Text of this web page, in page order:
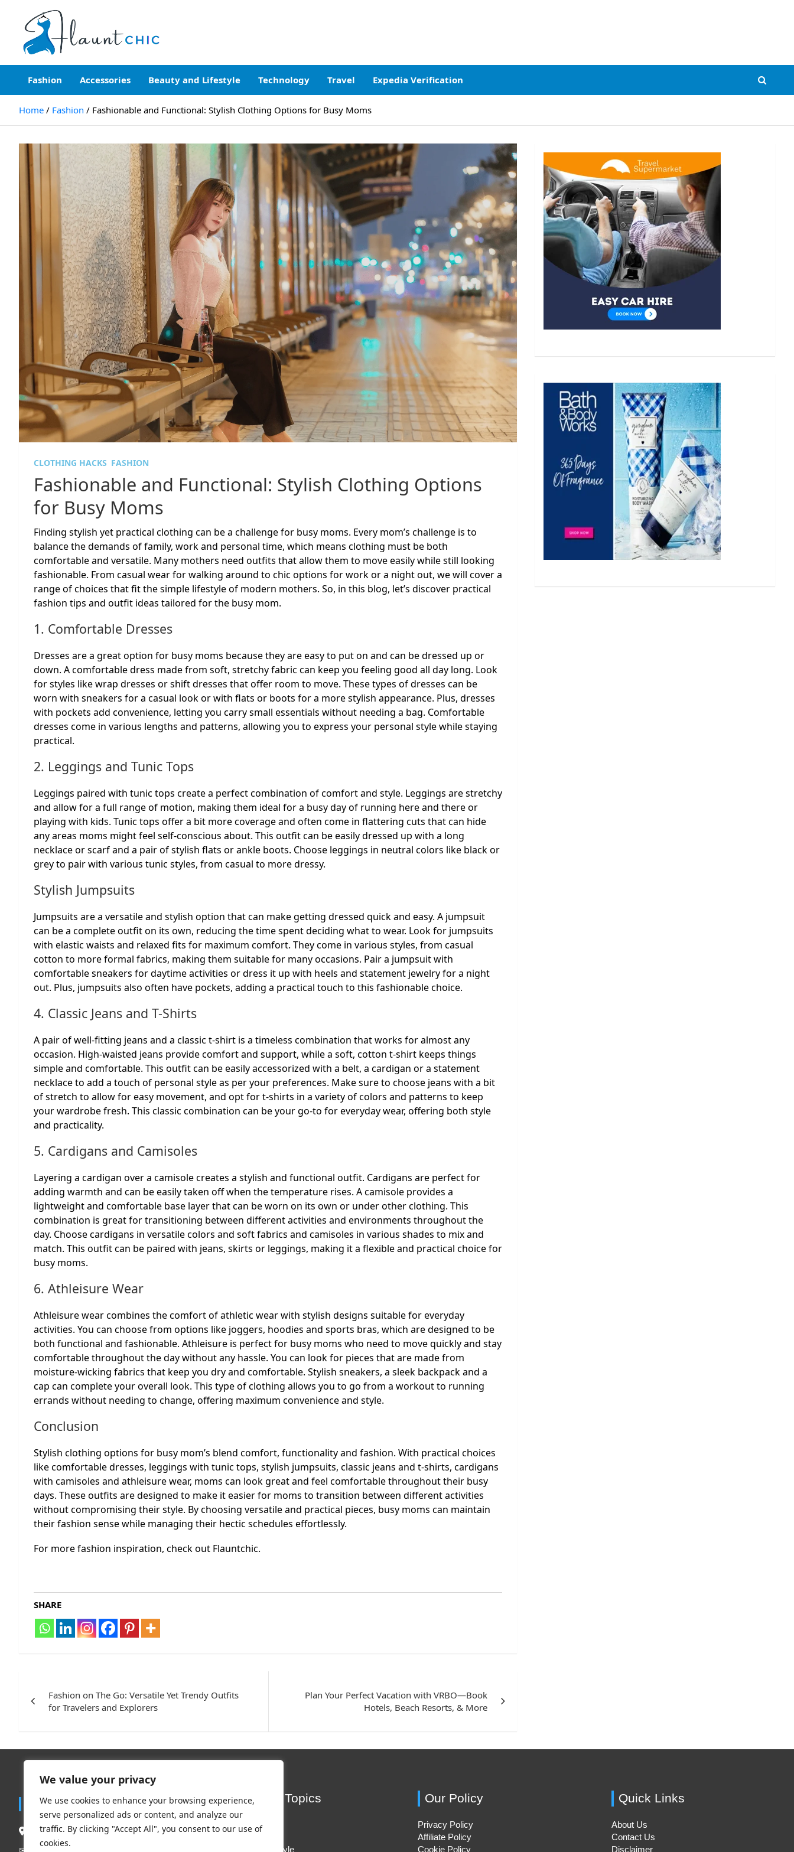
We value your privacy
We use cookies to enhance your browsing experience,
serve personalized ads or content, and analyze our
traffic. By clicking "Accept All", you consent to our use of
cookies.
content
Flauntchic
Unleash Your Style, Inspire the World"
Fashion
Accessories Beauty and Lifestyle Technology Travel Expedia Verification
Home Fashion Fashionable and Functional: Stylish Clothing Options for Busy Moms
CLOTHING HACKS FASHION
Fashionable and Functional: Stylish Clothing Options
for Busy Moms
Finding stylish yet practical clothing can be a challenge for busy moms. Every mom’s challenge is to
balance the demands of family, work and personal time, which means clothing must be both
comfortable and versatile. Many mothers need outfits that allow them to move easily while still looking
fashionable. From casual wear for walking around to chic options for work or a night out, we will cover a
range of choices that fit the simple lifestyle of modern mothers. So, in this blog, let’s discover practical
fashion tips and outfit ideas tailored for the busy mom.
1. Comfortable Dresses
Dresses are a great option for busy moms because they are easy to put on and can be dressed up or
down. A comfortable dress made from soft, stretchy fabric can keep you feeling good all day long. Look
for styles like wrap dresses or shift dresses that offer room to move. These types of dresses can be
worn with sneakers for a casual look or with flats or boots for a more stylish appearance. Plus, dresses
with pockets add convenience, letting you carry small essentials without needing a bag. Comfortable
dresses come in various lengths and patterns, allowing you to express your personal style while staying
practical.
2. Leggings and Tunic Tops
Leggings paired with tunic tops create a perfect combination of comfort and style. Leggings are stretchy
and allow for a full range of motion, making them ideal for a busy day of running here and there or
playing with kids. Tunic tops offer a bit more coverage and often come in flattering cuts that can hide
any areas moms might feel self-conscious about. This outfit can be easily dressed up with a long
necklace or scarf and a pair of stylish flats or ankle boots. Choose leggings in neutral colors like black or
grey to pair with various tunic styles, from casual to more dressy.
Stylish Jumpsuits
Jumpsuits are a versatile and stylish option that can make getting dressed quick and easy. A jumpsuit
can be a complete outfit on its own, reducing the time spent deciding what to wear. Look for jumpsuits
with elastic waists and relaxed fits for maximum comfort. They come in various styles, from casual
cotton to more formal fabrics, making them suitable for many occasions. Pair a jumpsuit with
comfortable sneakers for daytime activities or dress it up with heels and statement jewelry for a night
out. Plus, jumpsuits also often have pockets, adding a practical touch to this fashionable choice.
4. Classic Jeans and T-Shirts
A pair of well-fitting jeans and a classic t-shirt is a timeless combination that works for almost any
occasion. High-waisted jeans provide comfort and support, while a soft, cotton t-shirt keeps things
simple and comfortable. This outfit can be easily accessorized with a belt, a cardigan or a statement
necklace to add a touch of personal style as per your preferences. Make sure to choose jeans with a bit
of stretch to allow for easy movement, and opt for t-shirts in a variety of colors and patterns to keep
your wardrobe fresh. This classic combination can be your go-to for everyday wear, offering both style
and practicality.
5. Cardigans and Camisoles
Layering a cardigan over a camisole creates a stylish and functional outfit. Cardigans are perfect for
adding warmth and can be easily taken off when the temperature rises. A camisole provides a
lightweight and comfortable base layer that can be worn on its own or under other clothing. This
combination is great for transitioning between different activities and environments throughout the
day. Choose cardigans in versatile colors and soft fabrics and camisoles in various shades to mix and
match. This outfit can be paired with jeans, skirts or leggings, making it a flexible and practical choice for
busy moms.
6. Athleisure Wear
Athleisure wear combines the comfort of athletic wear with stylish designs suitable for everyday
activities. You can choose from options like joggers, hoodies and sports bras, which are designed to be
both functional and fashionable. Athleisure is perfect for busy moms who need to move quickly and stay
comfortable throughout the day without any hassle. You can look for pieces that are made from
moisture-wicking fabrics that keep you dry and comfortable. Stylish sneakers, a sleek backpack and a
cap can complete your overall look. This type of clothing allows you to go from a workout to running
errands without needing to change, offering maximum convenience and style.
Conclusion
Stylish clothing options for busy mom’s blend comfort, functionality and fashion. With practical choices
like comfortable dresses, leggings with tunic tops, stylish jumpsuits, classic jeans and t-shirts, cardigans
with camisoles and athleisure wear, moms can look great and feel comfortable throughout their busy
days. These outfits are designed to make it easier for moms to transition between different activities
without compromising their style. By choosing versatile and practical pieces, busy moms can maintain
their fashion sense while managing their hectic schedules effortlessly.
For more fashion inspiration, check out Flauntchic.
SHARE
navigation
Fashion on The Go: Versatile Yet Trendy Outfits
for Travelers and Explorers
Plan Your Perfect Vacation with VRBO—Book
Hotels, Beach Resorts, & More
Contact
South Delhi New Delhi – 110062, India.
Trending Topics
Beauty & Lifestyle
Our Policy
Privacy Policy
Affiliate Policy
Cookie Policy
Quick Links
About Us
Contact Us
Disclaimer